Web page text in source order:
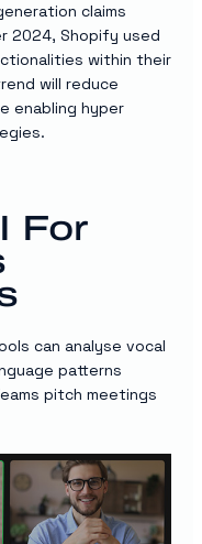
claims
2024, Shopify used
within their
will reduce
enabling hyper
For
can analyse vocal
patterns
pitch meetings